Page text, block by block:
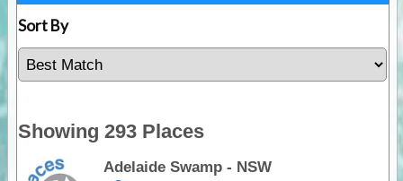
Sort By
Showing 293 Places
Adelaide Swamp - NSW